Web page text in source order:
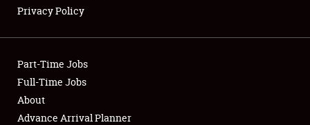
Club Relations
Full-Time Jobs
Privacy Policy
Part-Time Jobs
Full-Time Jobs
About
Advance Arrival Planner